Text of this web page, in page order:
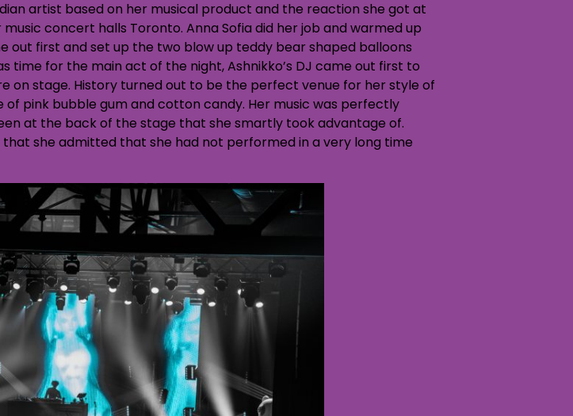
artist based on her musical product and the reaction she got at
concert halls Toronto. Anna Sofia did her job and warmed up
first and set up the two blow up teddy bear shaped balloons
for the main act of the night, Ashnikko’s DJ came out first to
on stage. History turned out to be the perfect venue for her style of
pink bubble gum and cotton candy. Her music was perfectly
at the back of the stage that she smartly took advantage of.
she admitted that she had not performed in a very long time